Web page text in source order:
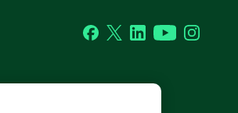
Facebook
TwitterLinkedInYouTube